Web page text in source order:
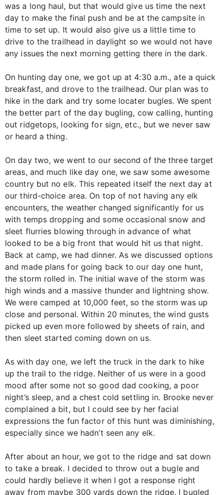
was a long haul, but that would give us time the next
day to make the final push and be at the campsite in
time to set up. It would also give us a little time to
drive to the trailhead in daylight so we would not have
any issues the next morning getting there in the dark.
On hunting day one, we got up at 4:30 a.m., ate a quick
breakfast, and drove to the trailhead. Our plan was to
hike in the dark and try some locater bugles. We spent
the better part of the day bugling, cow calling, hunting
out ridgetops, looking for sign, etc., but we never saw
or heard a thing.
On day two, we went to our second of the three target
areas, and much like day one, we saw some awesome
country but no elk. This repeated itself the next day at
our third-choice area. On top of not having any elk
encounters, the weather changed significantly for us
with temps dropping and some occasional snow and
sleet flurries blowing through in advance of what
looked to be a big front that would hit us that night.
Back at camp, we had dinner. As we discussed options
and made plans for going back to our day one hunt,
the storm rolled in. The initial wave of the storm was
high winds and a massive thunder and lightning show.
We were camped at 10,000 feet, so the storm was up
close and personal. Within 20 minutes, the wind gusts
picked up even more followed by sheets of rain, and
then sleet started coming down on us.
As with day one, we left the truck in the dark to hike
up the trail to the ridge. Neither of us were in a good
mood after some not so good dad cooking, a poor
night’s sleep, and a chest cold settling in. Brooke never
complained a bit, but I could see by her facial
expressions the fun factor of this hunt was diminishing,
especially since we hadn’t seen any elk.
After about an hour, we got to the ridge and sat down
to take a break. I decided to throw out a bugle and
could hardly believe it when I got a response right
away from maybe 300 yards down the ridge. I bugled